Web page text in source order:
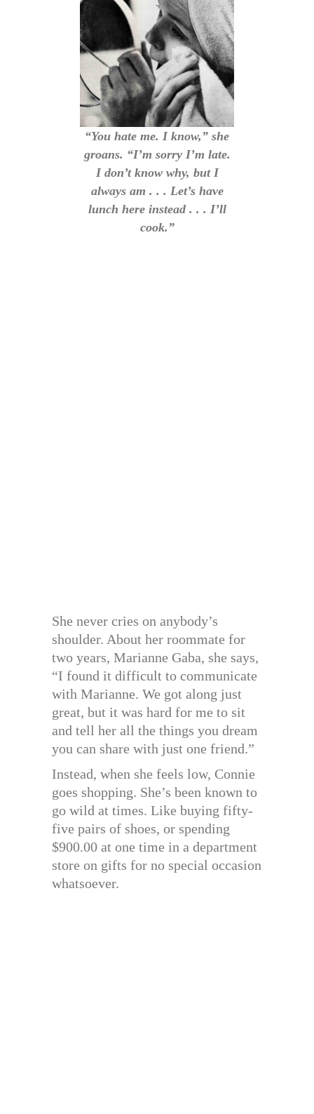
“You hate me. I know,” she
groans. “I’m sorry I’m late.
I don’t know why, but I
always am . . . Let’s have
lunch here instead . . . I’ll
cook.”
She never cries on anybody’s
shoulder. About her roommate for
two years, Marianne Gaba, she says,
“I found it difficult to communicate
with Marianne. We got along just
great, but it was hard for me to sit
and tell her all the things you dream
you can share with just one friend.”
Instead, when she feels low, Connie
goes shopping. She’s been known to
go wild at times. Like buying fifty-
five pairs of shoes, or spending
$900.00 at one time in a department
store on gifts for no special occasion
whatsoever.